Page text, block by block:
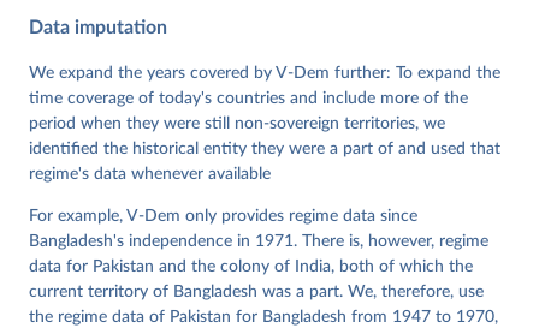
Data". V-Dem Working Paper No. 21. 11th edition.
Institute.
Data imputation
We expand the years covered by V-Dem further: To expand the
time coverage of today's countries and include more of the
period when they were still non-sovereign territories, we
identified the historical entity they were a part of and used that
regime's data whenever available
For example, V-Dem only provides regime data since
Bangladesh's independence in 1971. There is, however, regime
data for Pakistan and the colony of India, both of which the
current territory of Bangladesh was a part. We, therefore, use
the regime data of Pakistan for Bangladesh from 1947 to 1970,